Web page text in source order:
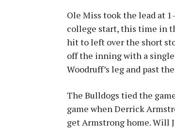
Ole Miss took the lead at
college start, this time in
hit to left over the short
off the inning with a
Woodruff’s leg and past
The Bulldogs tied the
game when Derrick
get Armstrong home. Will